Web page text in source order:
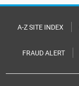
A-Z SITE INDEX
FRAUD ALERT